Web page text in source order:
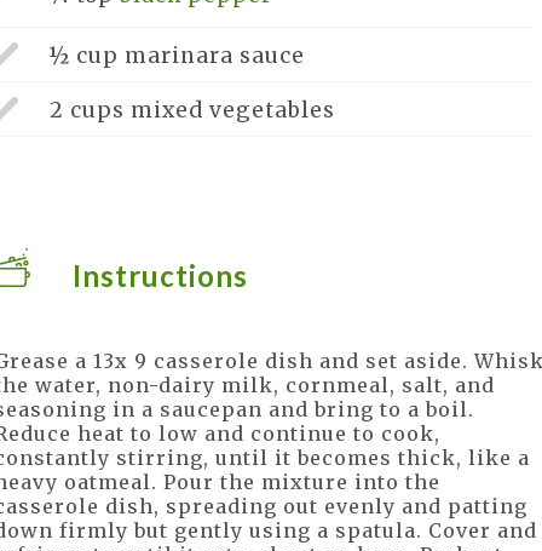
½ cup marinara sauce
2 cups mixed vegetables
Instructions
a 13x 9 casserole dish and set aside.
water, non-dairy milk, cornmeal, salt, and
in a saucepan and bring to a boil.
heat to low and continue to cook,
stirring, until it becomes thick, like a
oatmeal. Pour the mixture into the
dish, spreading out evenly and patting
firmly but gently using a spatula. Cover and